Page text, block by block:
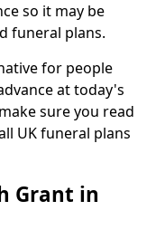
so it may be
funeral plans.
for people
at today's
sure you read
UK funeral plans
Grant in